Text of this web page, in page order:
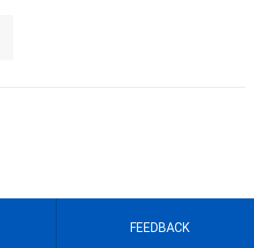
FEEDBACK